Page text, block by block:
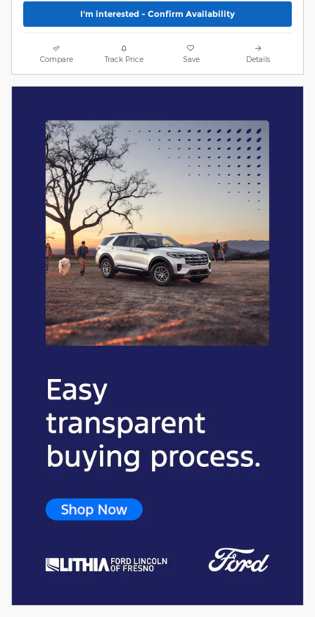
I'm interested - Confirm Availability
Compare Track Price Save Details